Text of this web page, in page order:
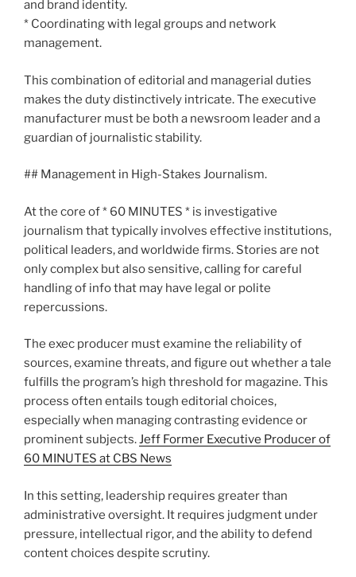
and brand identity.
* Coordinating with legal groups and network
management.
This combination of editorial and managerial duties
makes the duty distinctively intricate. The executive
manufacturer must be both a newsroom leader and a
guardian of journalistic stability.
## Management in High-Stakes Journalism.
At the core of * 60 MINUTES * is investigative
journalism that typically involves effective institutions,
political leaders, and worldwide firms. Stories are not
only complex but also sensitive, calling for careful
handling of info that may have legal or polite
repercussions.
The exec producer must examine the reliability of
sources, examine threats, and figure out whether a tale
fulfills the program’s high threshold for magazine. This
process often entails tough editorial choices,
especially when managing contrasting evidence or
prominent subjects.Jeff Former Executive Producer of
60 MINUTES at CBS News
In this setting, leadership requires greater than
administrative oversight. It requires judgment under
pressure, intellectual rigor, and the ability to defend
content choices despite scrutiny.